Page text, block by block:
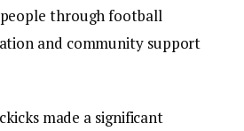
through football
and community support
made a significant